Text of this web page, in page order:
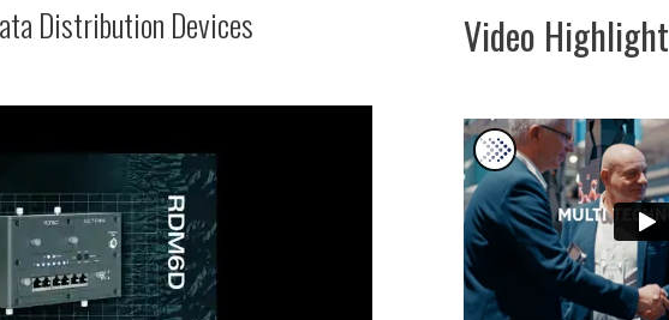
Distribution Devices Video Highlight